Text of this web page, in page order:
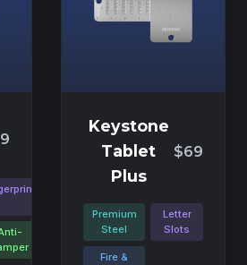
Keystone
Tablet
Plus
$69
Premium
Steel
Letter
Slots
Fire &